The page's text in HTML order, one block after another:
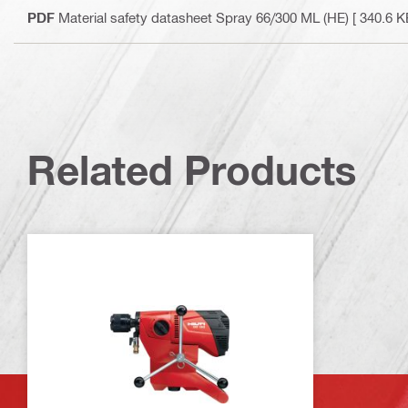
PDF Material safety datasheet Spray 66/300 ML (HE) [ 340.6
Related Products